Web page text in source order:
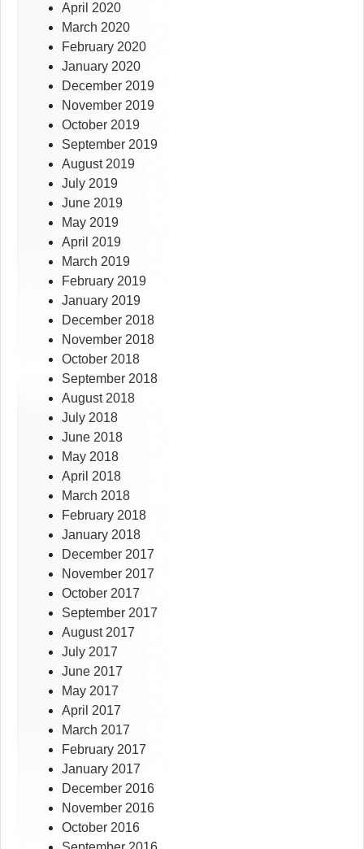
April 2020
March 2020
February 2020
January 2020
December 2019
November 2019
October 2019
September 2019
August 2019
July 2019
June 2019
May 2019
April 2019
March 2019
February 2019
January 2019
December 2018
November 2018
October 2018
September 2018
August 2018
July 2018
June 2018
May 2018
April 2018
March 2018
February 2018
January 2018
December 2017
November 2017
October 2017
September 2017
August 2017
July 2017
June 2017
May 2017
April 2017
March 2017
February 2017
January 2017
December 2016
November 2016
October 2016